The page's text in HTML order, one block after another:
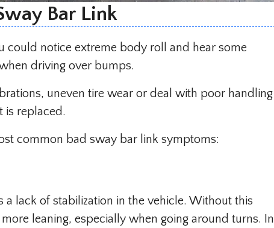
Bar Link
could notice extreme body roll and hear some
driving over bumps.
uneven tire wear or deal with poor handling
is replaced.
common bad sway bar link symptoms:
a lack of stabilization in the vehicle. Without this
leaning, especially when going around turns. In